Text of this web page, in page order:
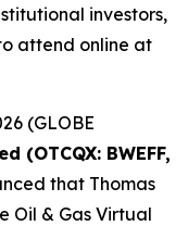
investors,
attend online at
(GLOBE
(OTCQX: BWEFF,
that Thomas
Oil & Gas Virtual